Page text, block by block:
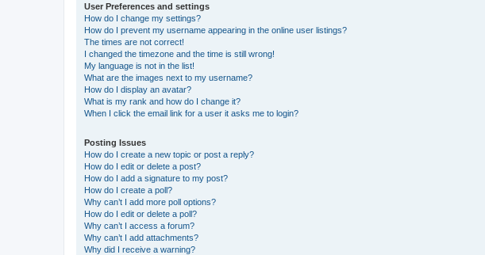
User Preferences and settings
How do I change my settings?
How do I prevent my username appearing in the online user listings?
The times are not correct!
I changed the timezone and the time is still wrong!
My language is not in the list!
What are the images next to my username?
How do I display an avatar?
What is my rank and how do I change it?
When I click the email link for a user it asks me to login?
Posting Issues
How do I create a new topic or post a reply?
How do I edit or delete a post?
How do I add a signature to my post?
How do I create a poll?
Why can’t I add more poll options?
How do I edit or delete a poll?
Why can’t I access a forum?
Why can’t I add attachments?
Why did I receive a warning?